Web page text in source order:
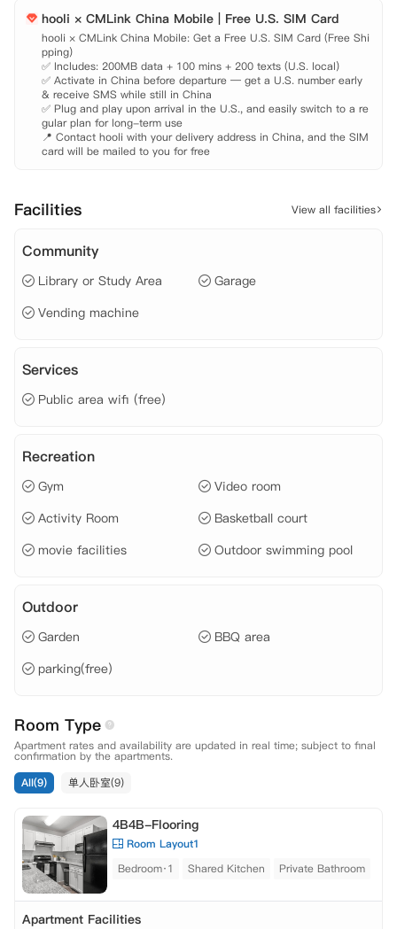
泳池区：度假泳池、沙滩日光浴区、40 英尺泳池电视墙、吊床花园
运动：24 小时健身中心、沙滩排球场、篮球场
学习：自习室、电脑实验室
hooli × CMLink China Mobile | Free U.S. SIM Card
hooli × CMLink China Mobile: Get a Free U.S. SIM Card (Free Shi
pping)
✅ Includes: 200MB data + 100 mins + 200 texts (U.S. local)
✅ Activate in China before departure — get a U.S. number early
& receive SMS while still in China
✅ Plug and play upon arrival in the U.S., and easily switch to a re
gular plan for long-term use
📍 Contact hooli with your delivery address in China, and the SIM
card will be mailed to you for free
Facilities View all facilities
Community
Library or Study Area
Garage
Vending machine
Services
Public area wifi (free)
Recreation
Gym
Video room
Activity Room
Basketball court
movie facilities
Outdoor swimming pool
Outdoor
Garden
BBQ area
parking(free)
Room Type
Apartment rates and availability are updated in real time; subject to final
confirmation by the apartments.
All(9)
单人卧室(9)
4B4B-Flooring
Room Layout1
Bedroom·1
Shared Kitchen Private Bathroom
Apartment Facilities